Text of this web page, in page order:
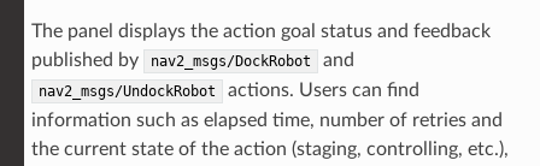
The panel displays the action goal status and feedback
published by
nav2_msgs/DockRobot and
nav2_msgs/UndockRobot
actions. Users can find
information such as elapsed time, number of retries and
the current state of the action (staging, controlling, etc.),